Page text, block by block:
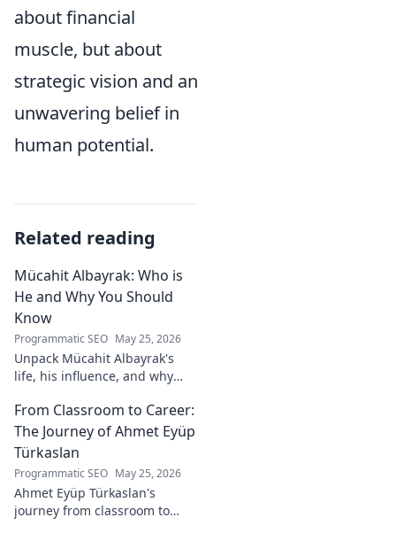
about financial
muscle, but about
strategic vision and an
unwavering belief in
human potential.
Related reading
Mücahit Albayrak: Who is
He and Why You Should
Know
Programmatic SEO May 25, 2026
Unpack Mücahit Albayrak's
life, his influence, and why
understand. Get to know him
now!
From Classroom to Career:
The Journey of Ahmet Eyüp
Türkaslan
Programmatic SEO May 25, 2026
Ahmet Eyüp Türkaslan's
journey from classroom to